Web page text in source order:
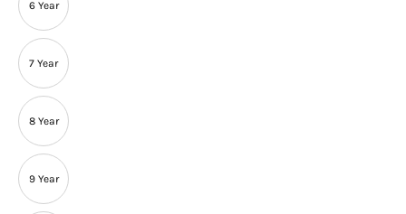
6 Year
7 Year
8 Year
9 Year